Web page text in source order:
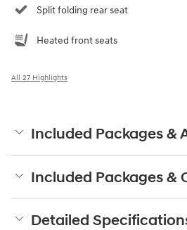
Split folding rear seat
Heated front seats
All 27 Highlights
Included Packages &
Included Packages &
Detailed